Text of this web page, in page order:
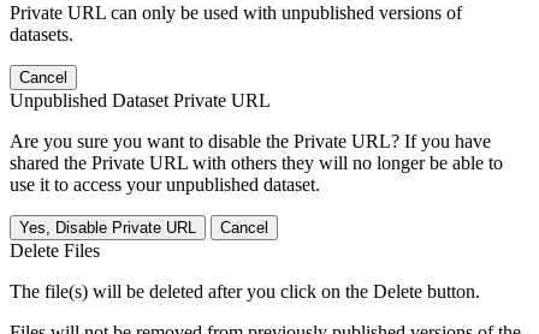
Private URL can only be used with unpublished versions of
datasets.
Cancel
Unpublished Dataset Private URL
Are you sure you want to disable the Private URL? If you have
shared the Private URL with others they will no longer be able to
use it to access your unpublished dataset.
Yes, Disable Private URL Cancel
Delete Files
The file(s) will be deleted after you click on the Delete button.